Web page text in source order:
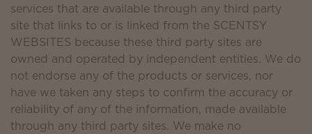
services that are available through any third party
site that links to or is linked from the SCENTSY
WEBSITES because these third party sites are
owned and operated by independent entities. We do
not endorse any of the products or services, nor
have we taken any steps to confirm the accuracy or
reliability of any of the information, made available
through any third party sites. We make no